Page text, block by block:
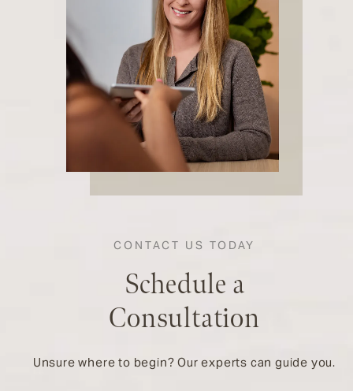
CONTACT US TODAY
Schedule a
Consultation
Unsure where to begin? Our experts can guide you.